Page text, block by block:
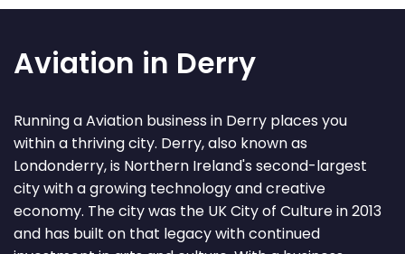
Aviation in Derry
Running a Aviation business in Derry places you
within a thriving city. Derry, also known as
Londonderry, is Northern Ireland's second-largest
city with a growing technology and creative
economy. The city was the UK City of Culture in 2013
and has built on that legacy with continued